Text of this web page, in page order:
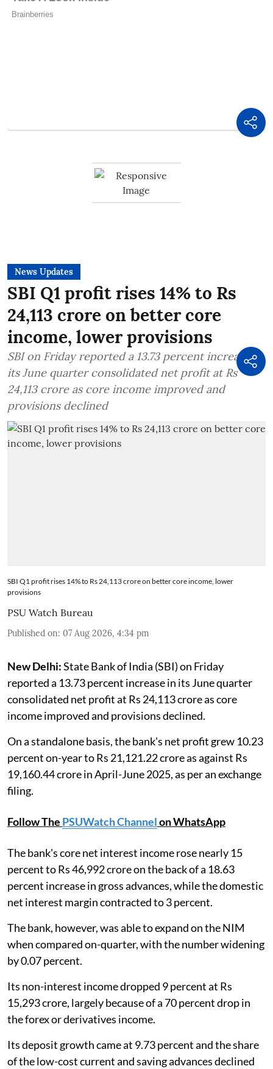
News Updates
SBI Q1 profit rises 14% to Rs
24,113 crore on better core
income, lower provisions
SBI on Friday reported a 13.73 percent increase in
its June quarter consolidated net profit at Rs
24,113 crore as core income improved and
provisions declined
SBI Q1 profit rises 14% to Rs 24,113 crore on better core income, lower
provisions
PSU Watch Bureau
Published on: 07 Aug 2026, 4:34 pm
New Delhi:State Bank of India (SBI) on Friday
reported a 13.73 percent increase in its June quarter
consolidated net profit at Rs 24,113 crore as core
income improved and provisions declined.
On a standalone basis, the bank's net profit grew 10.23
percent on-year to Rs 21,121.22 crore as against Rs
19,160.44 crore in April-June 2025, as per an exchange
filing.
Follow The PSUWatch Channelon WhatsApp
The bank's core net interest income rose nearly 15
percent to Rs 46,992 crore on the back of a 18.63
percent increase in gross advances, while the domestic
net interest margin contracted to 3 percent.
The bank, however, was able to expand on the NIM
when compared on-quarter, with the number widening
by 0.07 percent.
Its non-interest income dropped 9 percent at Rs
15,293 crore, largely because of a 70 percent drop in
the forex or derivatives income.
Its deposit growth came at 9.73 percent and the share
of the low-cost current and saving advances declined